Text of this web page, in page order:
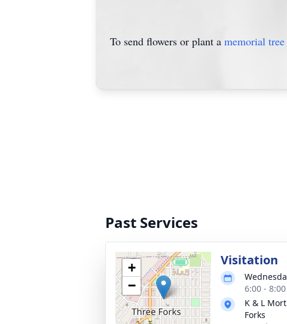
To send flowers or plant a memorial tree
Past Services
+
−
Visitation
6:00 -
K & L
Forks